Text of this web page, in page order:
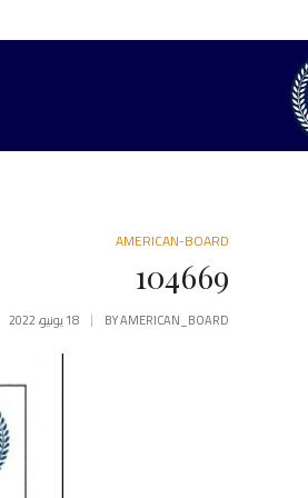
AMERICAN-BOARD
104669
BYAMERICAN_BOARD 18 يونيو، 2022